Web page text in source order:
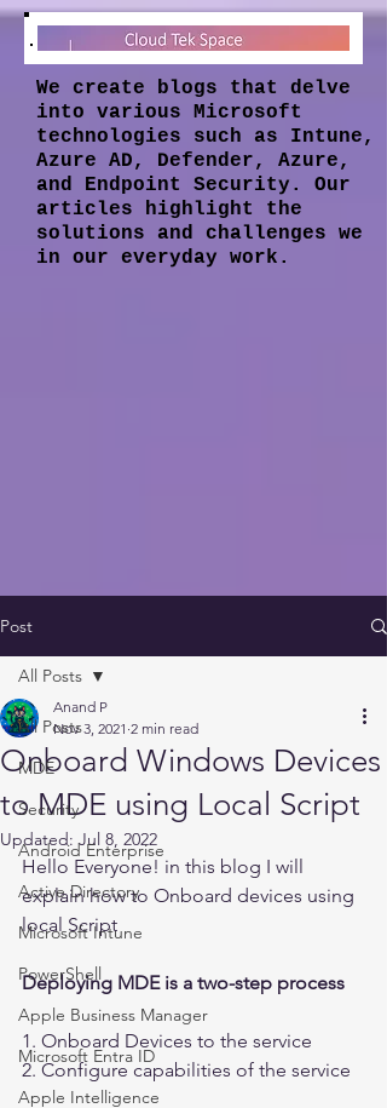
We create blogs that delve
into various Microsoft
technologies such as Intune,
Azure AD, Defender, Azure,
and Endpoint Security. Our
articles highlight the
solutions and challenges we
in our everyday work.
Post
All Posts
MDE
Security
Android Enterprise
Active Directory
Microsoft Intune
PowerShell
Apple Business Manager
Microsoft Entra ID
Apple Intelligence
All Posts
Onboard Windows Devices
to MDE using Local Script
Anand P
Nov 3, 2021 2 min read
Updated:Jul 8, 2022
Hello Everyone! in this blog I will
explain how to Onboard devices using
local Script
Deploying MDE is a two-step process
1. Onboard Devices to the service
2. Configure capabilities of the service